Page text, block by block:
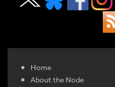
Home
About the Node